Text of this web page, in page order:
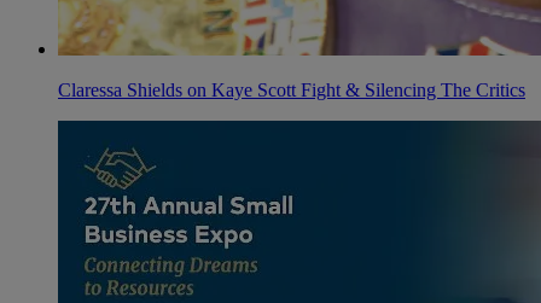
Claressa Shields on Kaye Scott Fight & Silencing The Critics